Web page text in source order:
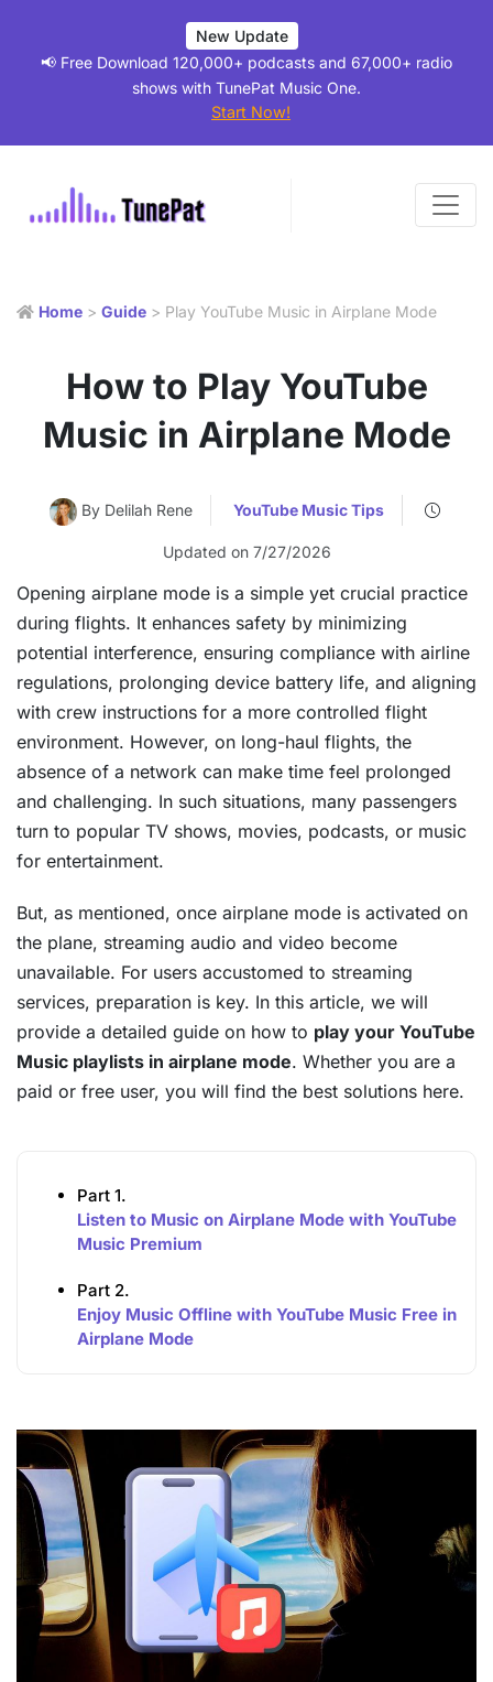
New Update
📢 Free Download 120,000+ podcasts and 67,000+ radio
shows with TunePat Music One.
Start Now!
Home > Guide > Play YouTube Music in Airplane Mode
How to Play YouTube
Music in Airplane Mode
By Delilah Rene YouTube Music Tips
Updated on 7/27/2026
Opening airplane mode is a simple yet crucial practice
during flights. It enhances safety by minimizing
potential interference, ensuring compliance with airline
regulations, prolonging device battery life, and aligning
with crew instructions for a more controlled flight
environment. However, on long-haul flights, the
absence of a network can make time feel prolonged
and challenging. In such situations, many passengers
turn to popular TV shows, movies, podcasts, or music
for entertainment.
But, as mentioned, once airplane mode is activated on
the plane, streaming audio and video become
unavailable. For users accustomed to streaming
services, preparation is key. In this article, we will
provide a detailed guide on how to play your YouTube
Music playlists in airplane mode. Whether you are a
paid or free user, you will find the best solutions here.
Part 1.
Listen to Music on Airplane Mode with YouTube
Music Premium
Part 2.
Enjoy Music Offline with YouTube Music Free in
Airplane Mode